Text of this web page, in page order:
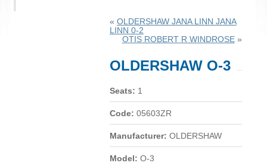
« OLDERSHAW JANA LINN JANA
LINN 0-2
OTIS ROBERT R WINDROSE»
OLDERSHAW O-3
Seats: 1
Code: 05603ZR
Manufacturer: OLDERSHAW
Model: O-3